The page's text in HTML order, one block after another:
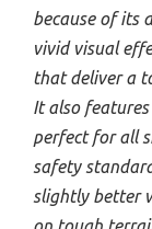
because of its
vivid visual
that deliver a
It also
perfect for all
safety
slightly better